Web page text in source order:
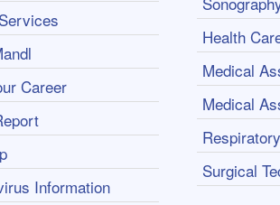
Career
Information
Health
Medical
Medical
Surgical